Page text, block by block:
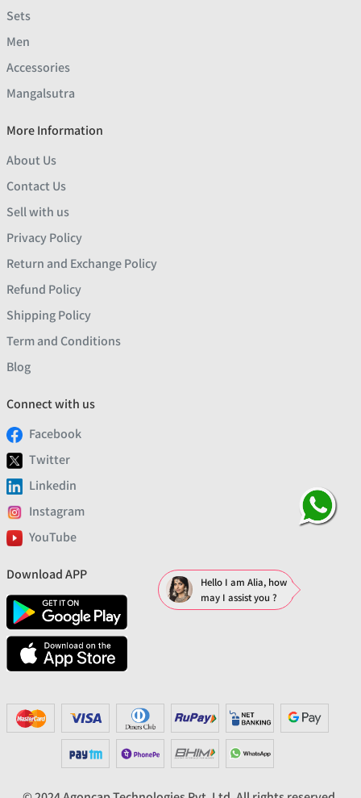
Sets
Men
Accessories
Mangalsutra
More Information
About Us
Contact Us
Sell with us
Privacy Policy
Return and Exchange Policy
Refund Policy
Shipping Policy
Term and Conditions
Blog
Connect with us
Facebook
Twitter
Linkedin
Instagram
YouTube
Download APP
Hello I am Alia, how
may I assist you ?